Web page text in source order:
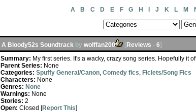
A B C D E F G H J K L M
A Bloody52s Soundtrack by wolffan200 [Reviews - 6]
Summary: My first series. It's a wacky, crazy song series. Hopefully it
Parent Series: None
Categories: Spuffy General/Canon, Comedy fics, Ficlets/Song Fics
Characters: None
Genres: None
Warnings: None
Stories: 2
Open: Closed [Report This]